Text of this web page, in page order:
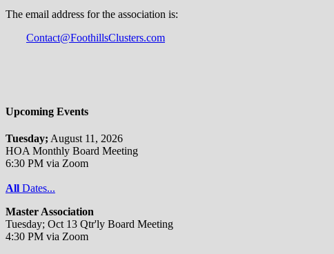
The email address for the association is:
Contact@FoothillsClusters.com
Upcoming Events
Tuesday; August 11, 2026
HOA Monthly Board Meeting
6:30 PM via Zoom
All Dates...
Master Association
Tuesday; Oct 13 Qtr'ly Board Meeting
4:30 PM via Zoom